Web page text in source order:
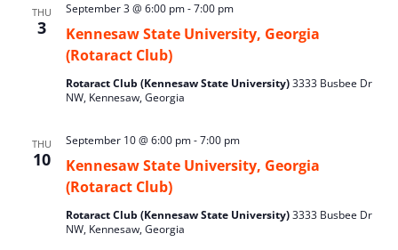
THU
3
Kennesaw State University, Georgia
(Rotaract Club)
September 3 @ 6:00 pm-7:00 pm
Rotaract Club (Kennesaw State University)3333 Busbee Dr
NW, Kennesaw, Georgia
THU
10
Kennesaw State University, Georgia
(Rotaract Club)
September 10 @ 6:00 pm-7:00 pm
Rotaract Club (Kennesaw State University)3333 Busbee Dr
NW, Kennesaw, Georgia